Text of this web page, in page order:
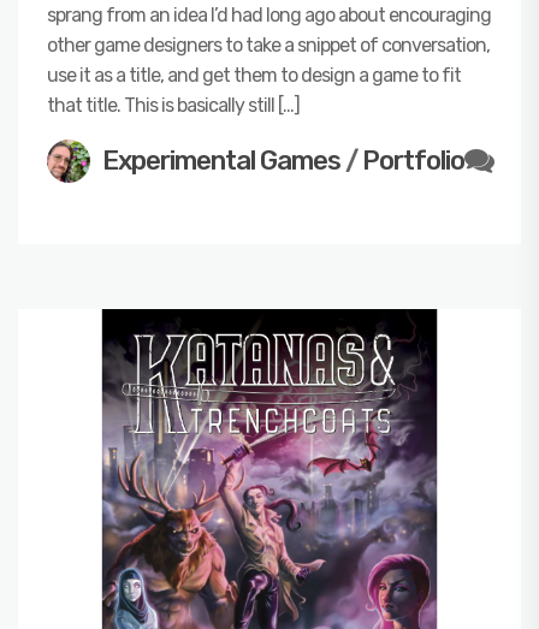
sprang from an idea I’d had long ago about encouraging
other game designers to take a snippet of conversation,
use it as a title, and get them to design a game to fit
that title. This is basically still […]
Experimental Games/Portfolio